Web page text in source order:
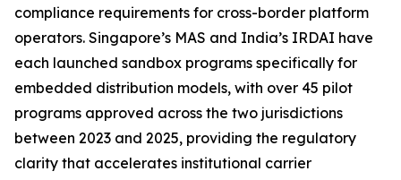
compliance requirements for cross-border platform
operators. Singapore’s MAS and India’s IRDAI have
each launched sandbox programs specifically for
embedded distribution models, with over 45 pilot
programs approved across the two jurisdictions
between 2023 and 2025, providing the regulatory
clarity that accelerates institutional carrier